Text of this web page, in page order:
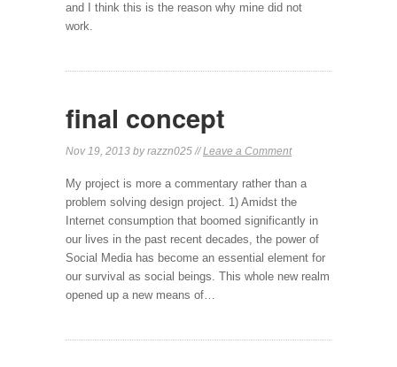
and I think this is the reason why mine did not
work.
final concept
Nov 19, 2013 by razzn025 //Leave a Comment
My project is more a commentary rather than a
problem solving design project. 1) Amidst the
Internet consumption that boomed significantly in
our lives in the past recent decades, the power of
Social Media has become an essential element for
our survival as social beings. This whole new realm
opened up a new means of…